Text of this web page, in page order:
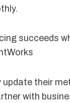
succeeds
their
with